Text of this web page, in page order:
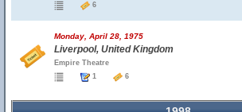
6
Monday, April 28, 1975
Liverpool, United Kingdom
Empire Theatre
1
6